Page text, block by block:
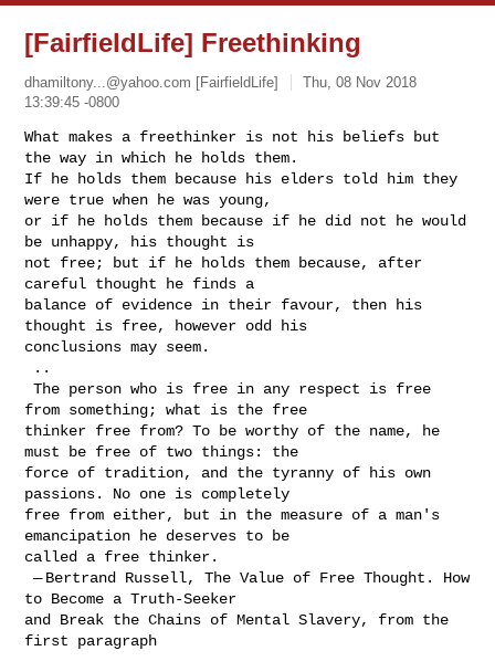
[FairfieldLife] Freethinking
dhamiltony...@yahoo.com [FairfieldLife]
Thu, 08 Nov 2018
13:39:45 -0800
What makes a freethinker is not his beliefs but
the way in which he holds them.
If he holds them because his elders told him they
were true when he was young,
or if he holds them because if he did not he would
be unhappy, his thought is
not free; but if he holds them because, after
careful thought he finds a
balance of evidence in their favour, then his
thought is free, however odd his
conclusions may seem.
The person who is free in any respect is free
from something; what is the free
thinker free from? To be worthy of the name, he
must be free of two things: the
force of tradition, and the tyranny of his own
passions. No one is completely
free from either, but in the measure of a man's
emancipation he deserves to be
called a free thinker.
— Bertrand Russell, The Value of Free Thought. How
to Become a Truth-Seeker
and Break the Chains of Mental Slavery, from the
first paragraph